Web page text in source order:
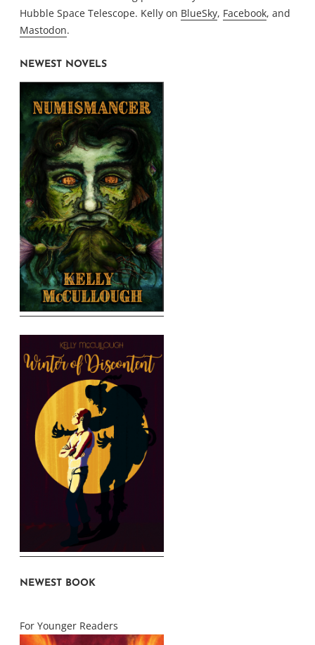
Hubble Space Telescope. Kelly on BlueSky, Facebook, and
Mastodon.
NEWEST NOVELS
NEWEST BOOK
For Younger Readers